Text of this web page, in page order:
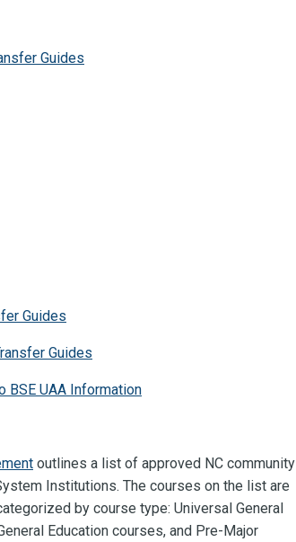
Guides
Guides
Guides
BSE UAA Information
outlines a list of approved NC community
Institutions. The courses on the list are
by course type: Universal General
Education courses, and Pre-Major